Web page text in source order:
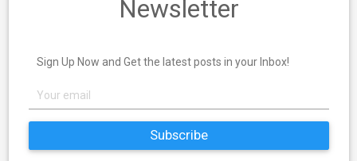
Newsletter
Sign Up Now and Get the latest posts in your Inbox!